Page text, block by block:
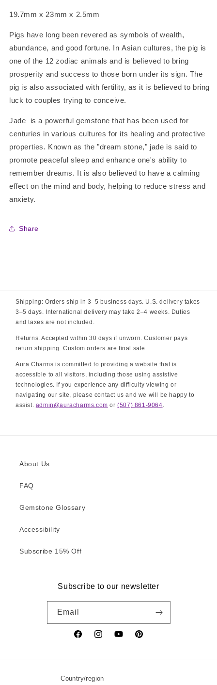
19.7mm x 23mm x 2.5mm
Pigs have long been revered as symbols of wealth,
abundance, and good fortune. In Asian cultures, the pig is
one of the 12 zodiac animals and is believed to bring
prosperity and success to those born under its sign. The
pig is also associated with fertility, as it is believed to bring
luck to couples trying to conceive.
Jade is a powerful gemstone that has been used for
centuries in various cultures for its healing and protective
properties. Known as the "dream stone," jade is said to
promote peaceful sleep and enhance one's ability to
remember dreams. It is also believed to have a calming
effect on the mind and body, helping to reduce stress and
anxiety.
Share
Shipping: Orders ship in 3–5 business days. U.S. delivery takes
3–5 days. International delivery may take 2–4 weeks. Duties
and taxes are not included.
Returns: Accepted within 30 days if unworn. Customer pays
return shipping. Custom orders are final sale.
Aura Charms is committed to providing a website that is
accessible to all visitors, including those using assistive
technologies. If you experience any difficulty viewing or
navigating our site, please contact us and we will be happy to
assist. admin@auracharms.com or(507) 861-9064.
About Us
FAQ
Gemstone Glossary
Accessibility
Subscribe 15% Off
Subscribe to our newsletter
Email
FacebookInstagramYouTubePinterest
Country/region